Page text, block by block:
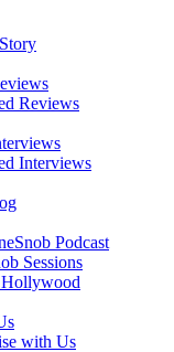
Reviews
Interviews
Podcast
Sessions
Hollywood
with Us